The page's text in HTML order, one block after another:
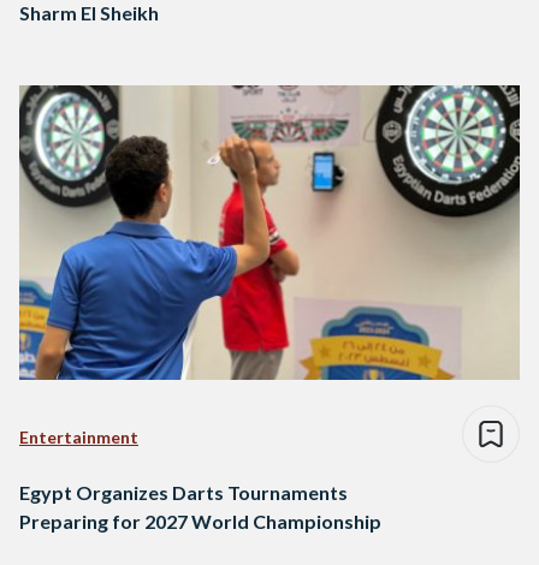
Sharm El Sheikh
Entertainment
Egypt Organizes Darts Tournaments
Preparing for 2027 World Championship